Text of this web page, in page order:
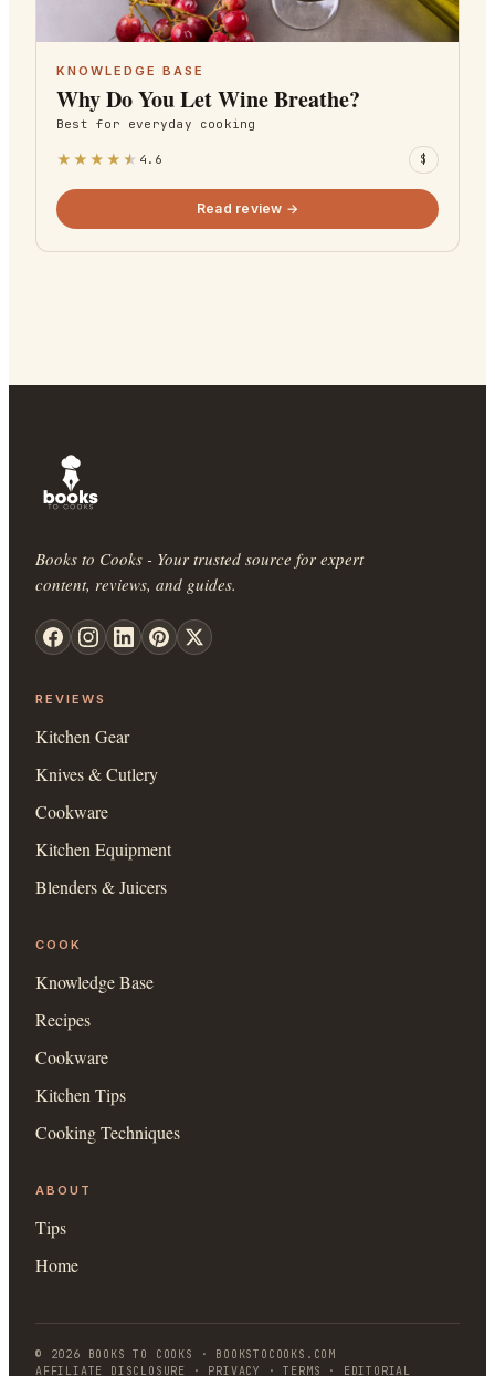
KNOWLEDGE BASE
Why Do You Let Wine Breathe?
Best for everyday cooking
★ ★ ★ ★ ★ 4.6 $
Read review →
Books to Cooks - Your trusted source for expert
content, reviews, and guides.
REVIEWS
Kitchen Gear
Knives & Cutlery
Cookware
Kitchen Equipment
Blenders & Juicers
COOK
Knowledge Base
Recipes
Cookware
Kitchen Tips
Cooking Techniques
ABOUT
Tips
Home
© 2026 BOOKS TO COOKS · BOOKSTOCOOKS.COM
AFFILIATE DISCLOSURE · PRIVACY · TERMS · EDITORIAL